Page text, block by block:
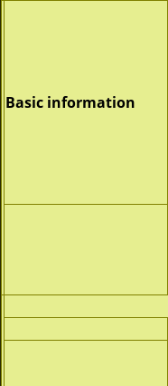
Basic information